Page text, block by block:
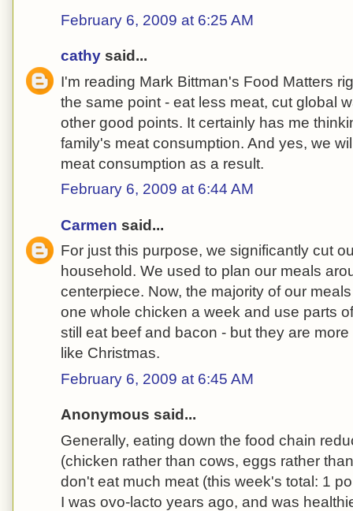
February 6, 2009 at 6:25 AM
cathy said...
I'm reading Mark Bittman's Food Matters
the same point - eat less meat, cut global
other good points. It certainly has me
family's meat consumption. And yes, we
meat consumption as a result.
February 6, 2009 at 6:44 AM
Carmen said...
For just this purpose, we significantly cut
household. We used to plan our meals
centerpiece. Now, the majority of our
one whole chicken a week and use parts
still eat beef and bacon - but they are
like Christmas.
February 6, 2009 at 6:45 AM
Anonymous said...
Generally, eating down the food chain
(chicken rather than cows, eggs rather
don't eat much meat (this week's total: 1
I was ovo-lacto years ago, and was